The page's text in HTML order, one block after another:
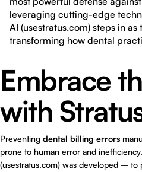
leveraging cutting-edge
AI (usestratus.com) steps in
transforming how dental
Embrace
with
Preventing dental billing errors
prone to human error and
(usestratus.com) was developed – to